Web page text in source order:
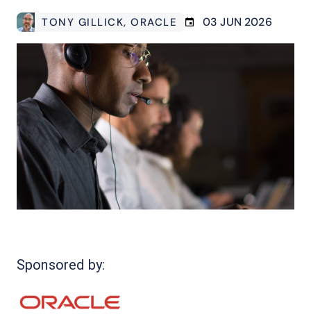
TONY GILLICK, ORACLE 03 JUN 2026
Sponsored by: